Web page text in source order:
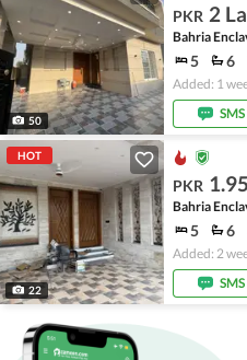
50
PKR 2
Bahria
5 6
Added: 1
SMS
HOT
22
PKR
Bahria
5 6
Added: 2
SMS